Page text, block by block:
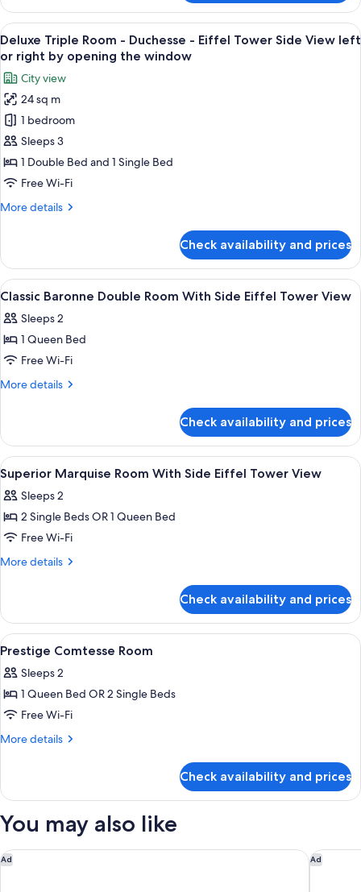
View
Room
Comtesse
Balcony
Eiffel
Tower
Front
View
View
all
photos
for
Deluxe
Triple
Room
-
Duchesse
Eiffel
View
left
or
right
by
opening
the
A hotel room with a bed, a TV, a
7
Deluxe Triple Room - Duchesse - Eiffel Tower Side View left
or right by opening the window
City view
24 sq m
1 bedroom
Sleeps 3
1 Double Bed and 1 Single Bed
Free Wi-Fi
More details
More
Triple
Room
-
-
Eiffel
Side
View
by
opening
the
window
Check availability and prices
View
all
photos
for
Classic
Baronne
With
Side
Eiffel
Tower
View
A hotel room with a large bed,
10
Classic Baronne Double Room With Side Eiffel Tower View
Sleeps 2
1 Queen Bed
Free Wi-Fi
More details
More
Baronne
Double
Room
With
Side
Eiffel
View
Check availability and prices
View
all
photos
for
Superior
Marquise
Side
Eiffel
Tower
View
A hotel room with a large bed, a desk,
8
Superior Marquise Room With Side Eiffel Tower View
Sleeps 2
2 Single Beds OR 1 Queen Bed
Free Wi-Fi
More details
More
Marquise
Room
With
Eiffel
Tower
Check availability and prices
View
all
photos
for
Prestige
Comtesse
A hotel room with a bed, a desk, a
4
Prestige Comtesse Room
Sleeps 2
1 Queen Bed OR 2 Single Beds
Free Wi-Fi
More details
More
Comtesse
Check availability and prices
You may also like
Ad
citizenM Paris Gare de Lyon Ad
Dolce